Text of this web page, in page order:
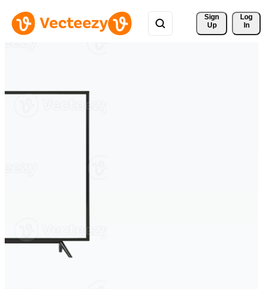
Sign
Up
Log
In